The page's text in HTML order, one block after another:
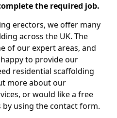
the required job.
erectors, we offer many
across the UK. The
of our expert areas, and
to provide our
residential scaffolding
more about our
or would like a free
using the contact form.